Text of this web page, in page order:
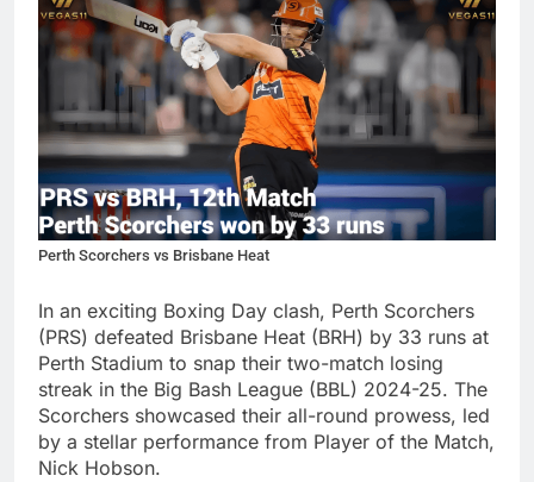
Perth Scorchers vs Brisbane Heat
In an exciting Boxing Day clash, Perth Scorchers
(PRS) defeated Brisbane Heat (BRH) by 33 runs at
Perth Stadium to snap their two-match losing
streak in the Big Bash League (BBL) 2024-25. The
Scorchers showcased their all-round prowess, led
by a stellar performance from Player of the Match,
Nick Hobson.